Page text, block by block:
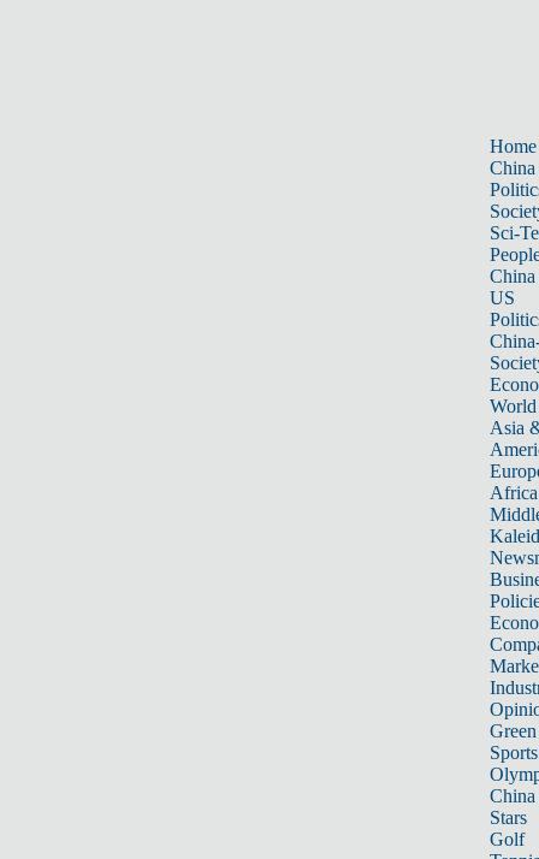
Home
China
Sci-
China
US
World
Asia
Africa
Sports
China
Stars
Golf